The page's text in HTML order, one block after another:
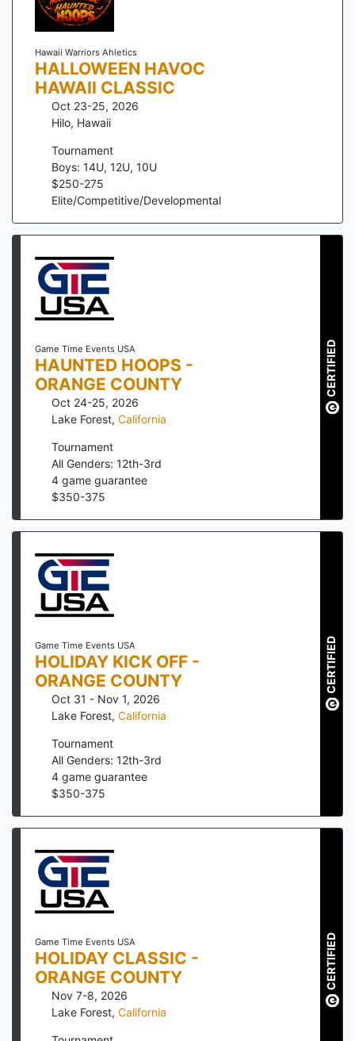
Hawaii Warriors Ahletics
HALLOWEEN HAVOC
HAWAII CLASSIC
Oct 23-25, 2026
Hilo, Hawaii
Tournament
Boys: 14U, 12U, 10U
$250-275
Elite/Competitive/Developmental
Game Time Events USA
HAUNTED HOOPS -
ORANGE COUNTY
Oct 24-25, 2026
Lake Forest, California
Tournament
All Genders: 12th-3rd
4 game guarantee
$350-375
CERTIFIED
Game Time Events USA
HOLIDAY KICK OFF -
ORANGE COUNTY
Oct 31 - Nov 1, 2026
Lake Forest, California
Tournament
All Genders: 12th-3rd
4 game guarantee
$350-375
CERTIFIED
Game Time Events USA
HOLIDAY CLASSIC -
ORANGE COUNTY
Nov 7-8, 2026
Lake Forest, California
CERTIFIED